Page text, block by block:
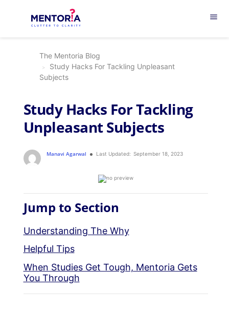
menu
The Mentoria Blog
Study Hacks For Tackling Unpleasant
Subjects
Study Hacks For Tackling
Unpleasant Subjects
Manavi Agarwal Last Updated: September 18, 2023
Jump to Section
Understanding The Why
Helpful Tips
When Studies Get Tough, Mentoria Gets
You Through